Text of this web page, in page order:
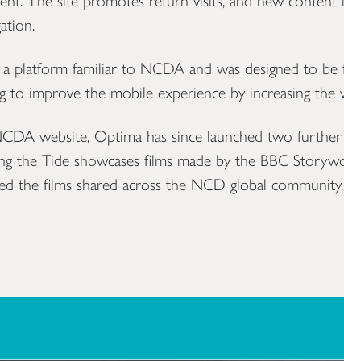
platform familiar to NCDA and was designed to be
to improve the mobile experience by increasing the
website, Optima has since launched two
the Tide showcases films made by the BBC
the films shared across the NCD global community.